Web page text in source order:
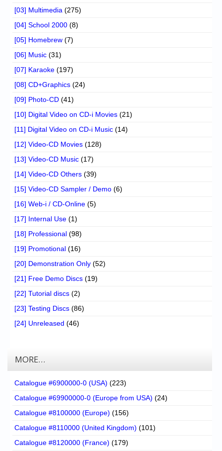
[03] Multimedia (275)
[04] School 2000 (8)
[05] Homebrew (7)
[06] Music (31)
[07] Karaoke (197)
[08] CD+Graphics (24)
[09] Photo-CD (41)
[10] Digital Video on CD-i Movies (21)
[11] Digital Video on CD-i Music (14)
[12] Video-CD Movies (128)
[13] Video-CD Music (17)
[14] Video-CD Others (39)
[15] Video-CD Sampler / Demo (6)
[16] Web-i / CD-Online (5)
[17] Internal Use (1)
[18] Professional (98)
[19] Promotional (16)
[20] Demonstration Only (52)
[21] Free Demo Discs (19)
[22] Tutorial discs (2)
[23] Testing Discs (86)
[24] Unreleased (46)
MORE…
Catalogue #6900000-0 (USA) (223)
Catalogue #69900000-0 (Europe from USA) (24)
Catalogue #8100000 (Europe) (156)
Catalogue #8110000 (United Kingdom) (101)
Catalogue #8120000 (France) (179)